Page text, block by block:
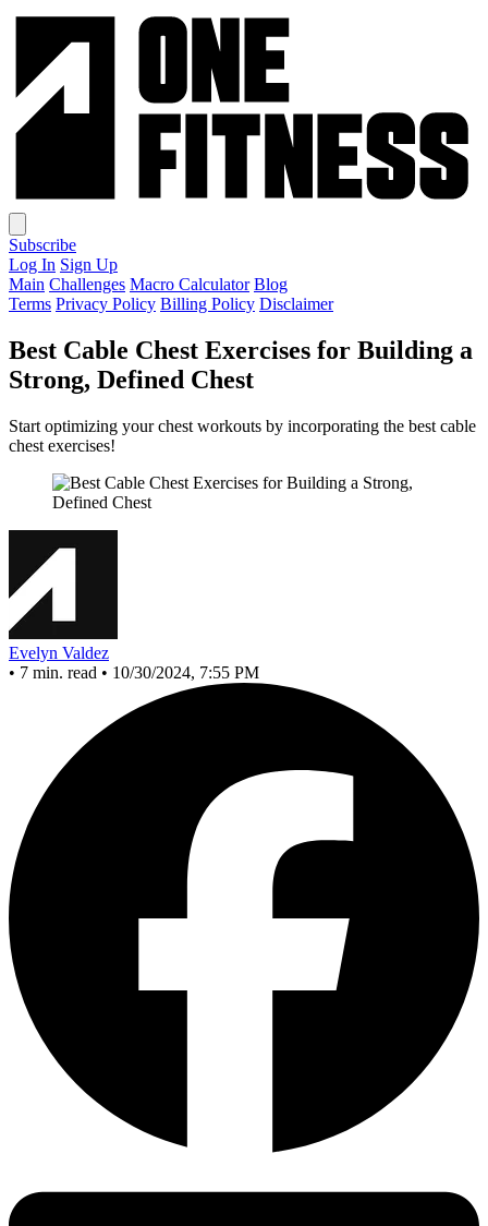
Subscribe
Log In Sign Up
Main Challenges Macro Calculator Blog
Terms Privacy Policy Billing Policy Disclaimer
Best Cable Chest Exercises for Building a
Strong, Defined Chest
Start optimizing your chest workouts by incorporating the best cable
chest exercises!
Evelyn Valdez
• 7 min. read • 10/30/2024, 7:55 PM